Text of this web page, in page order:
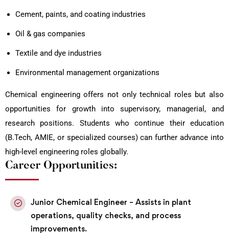
Cement, paints, and coating industries
Oil & gas companies
Textile and dye industries
Environmental management organizations
Chemical engineering offers not only technical roles but also
opportunities for growth into supervisory, managerial, and
research positions. Students who continue their education
(B.Tech, AMIE, or specialized courses) can further advance into
high-level engineering roles globally.
Career Opportunities:
Junior Chemical Engineer – Assists in plant
operations, quality checks, and process
improvements.